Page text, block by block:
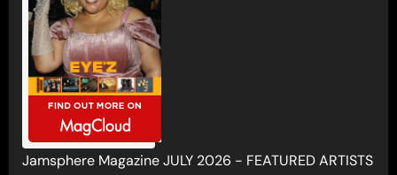
Jamsphere Magazine JULY 2026 - FEATURED ARTISTS